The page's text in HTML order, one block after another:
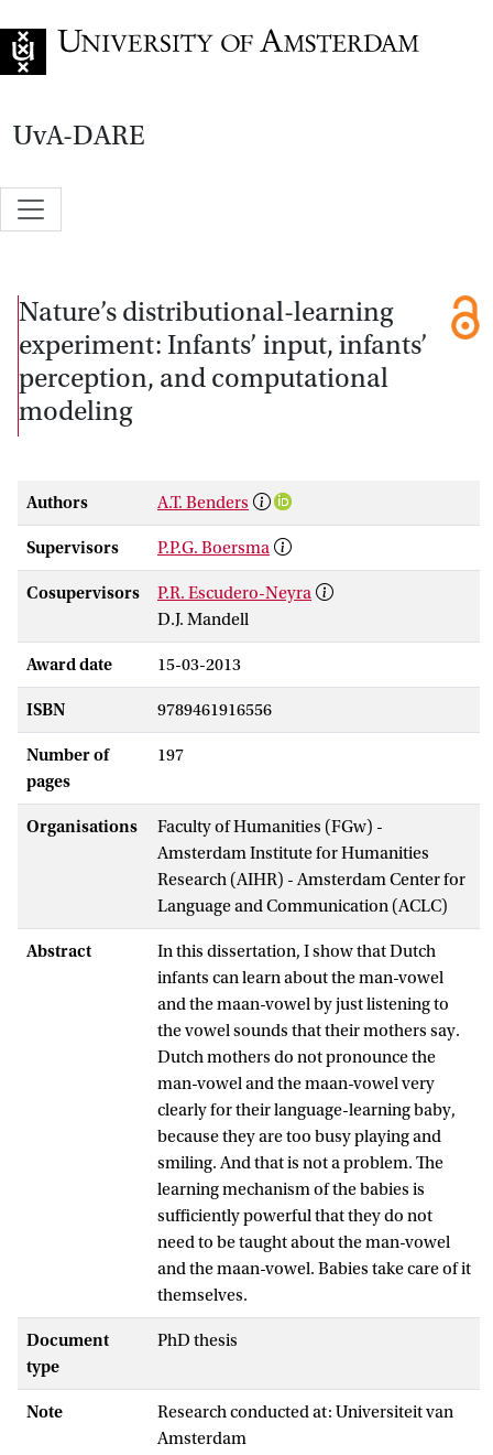
UvA-DARE
Nature’s distributional-learning
experiment: Infants’ input, infants’
perception, and computational
modeling
Authors A.T. Benders
Supervisors P.P.G. Boersma
Cosupervisors
P.R. Escudero-Neyra
D.J. Mandell
Award date 15-03-2013
ISBN 9789461916556
Number of
pages
197
Organisations
Faculty of Humanities (FGw) -
Amsterdam Institute for Humanities
Research (AIHR) - Amsterdam Center for
Language and Communication (ACLC)
Abstract
In this dissertation, I show that Dutch
infants can learn about the man-vowel
and the maan-vowel by just listening to
the vowel sounds that their mothers say.
Dutch mothers do not pronounce the
man-vowel and the maan-vowel very
clearly for their language-learning baby,
because they are too busy playing and
smiling. And that is not a problem. The
learning mechanism of the babies is
sufficiently powerful that they do not
need to be taught about the man-vowel
and the maan-vowel. Babies take care of it
themselves.
Document
type
PhD thesis
Note
Research conducted at: Universiteit van
Amsterdam